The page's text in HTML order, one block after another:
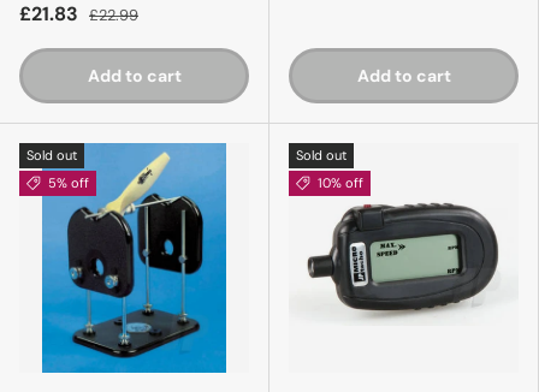
£21.83 £22.99
Add to cart Add to cart
Sold out
5% off
Sold out
10% off